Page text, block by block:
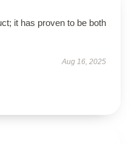
it has proven to be both
Aug 16, 2025